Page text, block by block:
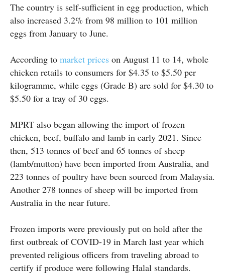
The country is self-sufficient in egg production, which
also increased 3.2% from 98 million to 101 million
eggs from January to June.
According to market prices on August 11 to 14, whole
chicken retails to consumers for $4.35 to $5.50 per
kilogramme, while eggs (Grade B) are sold for $4.30 to
$5.50 for a tray of 30 eggs.
MPRT also began allowing the import of frozen
chicken, beef, buffalo and lamb in early 2021. Since
then, 513 tonnes of beef and 65 tonnes of sheep
(lamb/mutton) have been imported from Australia, and
223 tonnes of poultry have been sourced from Malaysia.
Another 278 tonnes of sheep will be imported from
Australia in the near future.
Frozen imports were previously put on hold after the
first outbreak of COVID-19 in March last year which
prevented religious officers from traveling abroad to
certify if produce were following Halal standards.